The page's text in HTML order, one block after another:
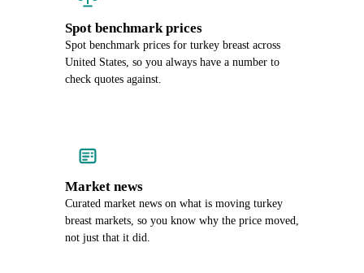
Spot benchmark prices
Spot benchmark prices for turkey breast across
United States, so you always have a number to
check quotes against.
Market news
Curated market news on what is moving turkey
breast markets, so you know why the price moved,
not just that it did.